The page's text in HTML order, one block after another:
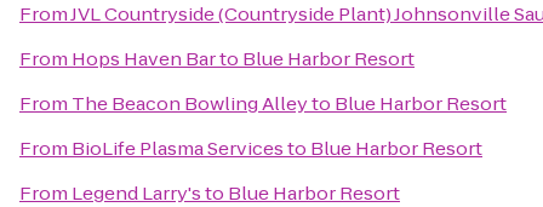
FromJVL Countryside (Countryside Plant) Johnsonville
From Hops Haven Barto Blue Harbor Resort
From The Beacon Bowling Alleyto Blue Harbor Resort
From BioLife Plasma Servicesto Blue Harbor Resort
From Legend Larry'sto Blue Harbor Resort